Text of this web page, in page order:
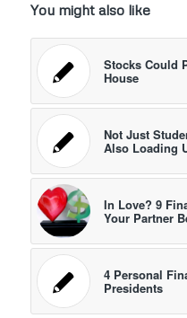
You might also like
Stocks Could
House
Not Just
Also Loading
In Love? 9
Your Partner
4 Personal
Presidents